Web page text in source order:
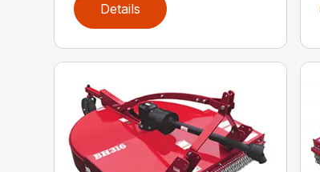
Details